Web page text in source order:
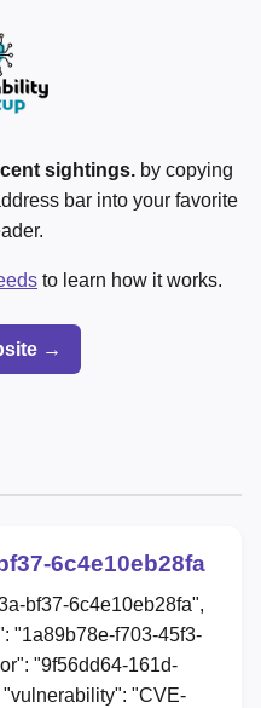
sightings.by copying
bar into your favorite
to learn how it works.
→
6c4e10eb28fa
bf37-6c4e10eb28fa",
"1a89b78e-f703-45f3-
"9f56dd64-161d-
"CVE-